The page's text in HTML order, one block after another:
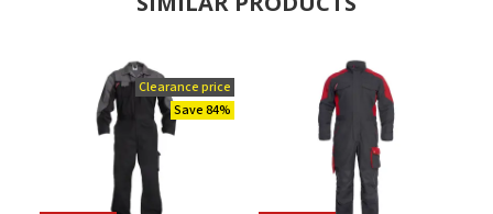
Clearance price
Save 84%